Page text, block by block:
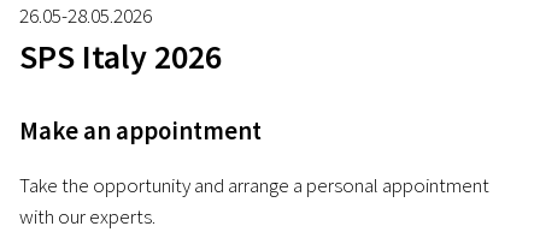
26.05-28.05.2026
SPS Italy 2026
Make an appointment
Take the opportunity and arrange a personal appointment
with our experts.